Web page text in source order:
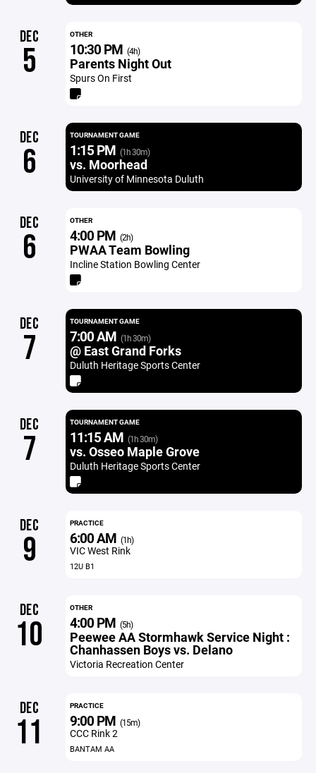
DEC
5
OTHER
10:30 PM (4h)
Parents Night Out
Spurs On First
DEC
6
TOURNAMENT GAME
1:15 PM (1h 30m)
vs. Moorhead
University of Minnesota Duluth
DEC
6
OTHER
4:00 PM (2h)
PWAA Team Bowling
Incline Station Bowling Center
DEC
7
TOURNAMENT GAME
7:00 AM (1h 30m)
@ East Grand Forks
Duluth Heritage Sports Center
DEC
7
TOURNAMENT GAME
11:15 AM (1h 30m)
vs. Osseo Maple Grove
Duluth Heritage Sports Center
DEC
9
PRACTICE
6:00 AM (1h)
VIC West Rink
12U B1
DEC
10
OTHER
4:00 PM (5h)
Peewee AA Stormhawk Service Night :
Chanhassen Boys vs. Delano
Victoria Recreation Center
DEC
11
PRACTICE
9:00 PM (15m)
CCC Rink 2
BANTAM AA